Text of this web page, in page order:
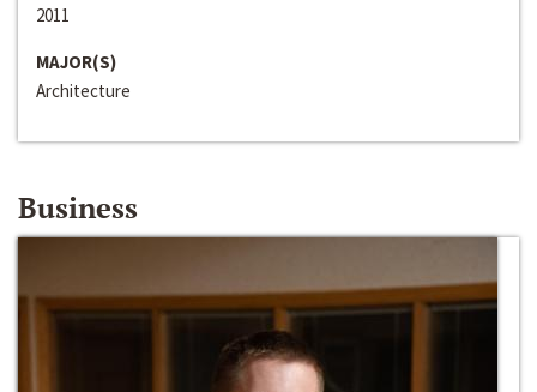
2011
MAJOR(S)
Architecture
Business